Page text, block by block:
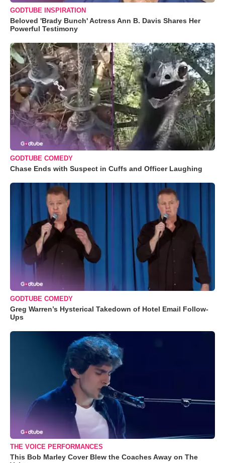
GODTUBE INSPIRATION
Beloved 'Brady Bunch' Actress Ann B. Davis Shares Her
Powerful Testimony
GODTUBE COMEDY
Chase Ends with Suspect in Cuffs and Officer Laughing
GODTUBE COMEDY
Greg Warren’s Hysterical Takedown of Hotel Email Follow-
Ups
THE VOICE PERFORMANCES
This Bob Marley Cover Blew the Coaches Away on The